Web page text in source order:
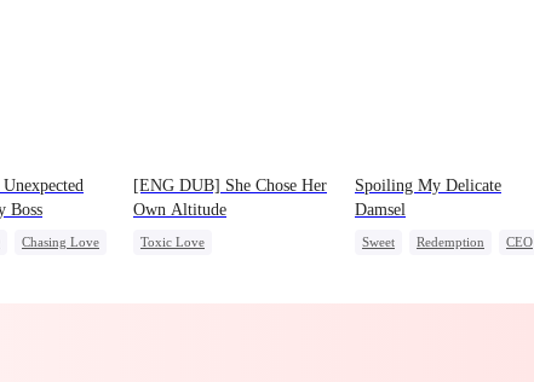
EP 22
Boss
Chasing Love
[ENG DUB] She Chose Her
Own Altitude
Toxic Love
Spoiling My Delicate
Damsel
Sweet Redemption
CEO